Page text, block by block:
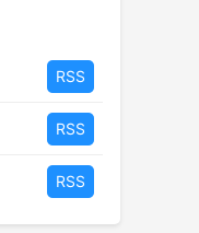
RSS
RSS
RSS